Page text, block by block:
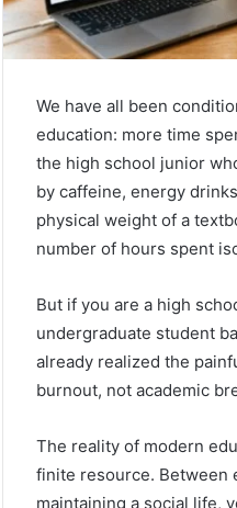
We have all been
education: more time
the high school junior
by caffeine, energy
physical weight of a
number of hours spent
But if you are a high
undergraduate student
already realized the
burnout, not academic
The reality of modern
finite resource. Between
maintaining a social life,